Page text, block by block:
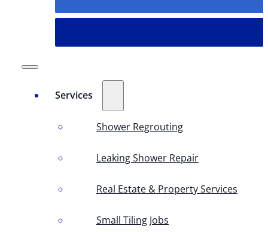
Services
Shower Regrouting
Leaking Shower Repair
Real Estate & Property Services
Small Tiling Jobs